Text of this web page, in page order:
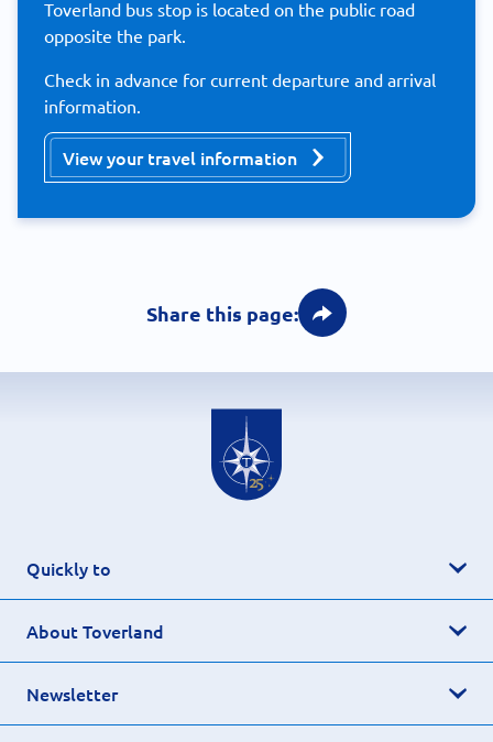
Toverland bus stop is located on the public road
opposite the park.
Check in advance for current departure and arrival
information.
View your travel information
Share this page:
Quickly to
About Toverland
Newsletter